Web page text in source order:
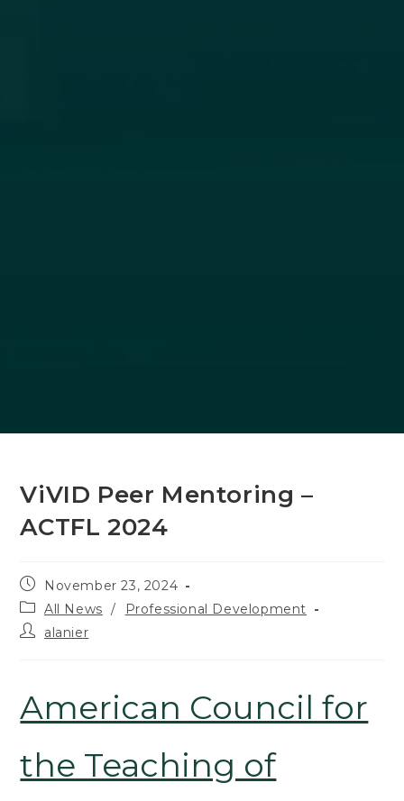
ViVID Peer Mentoring –
ACTFL 2024
Post
published:
November 23, 2024
Post
category:
All News /
Professional Development
Postalanier
American Council for
the Teaching of